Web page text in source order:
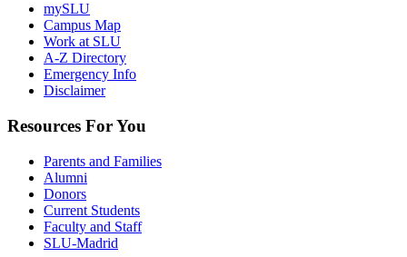
mySLU
Campus Map
Work at SLU
A-Z Directory
Emergency Info
Disclaimer
Resources For You
Parents and Families
Alumni
Donors
Current Students
Faculty and Staff
SLU-Madrid